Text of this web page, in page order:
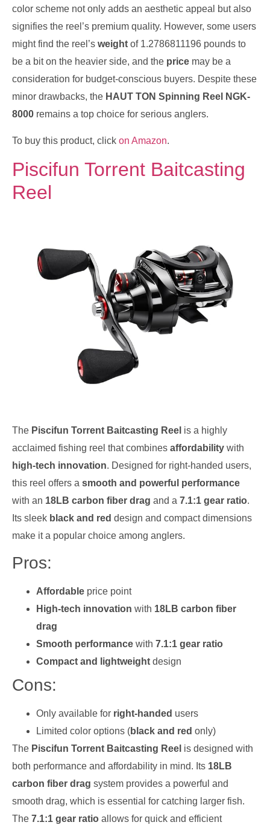
color scheme not only adds an aesthetic appeal but also
signifies the reel’s premium quality. However, some users
might find the reel’s weight of 1.2786811196 pounds to
be a bit on the heavier side, and the price may be a
consideration for budget-conscious buyers. Despite these
minor drawbacks, the HAUT TON Spinning Reel NGK-
8000 remains a top choice for serious anglers.
To buy this product, click on Amazon.
Piscifun Torrent Baitcasting
Reel
The Piscifun Torrent Baitcasting Reel is a highly
acclaimed fishing reel that combines affordability with
high-tech innovation. Designed for right-handed users,
this reel offers a smooth and powerful performance
with an 18LB carbon fiber drag and a 7.1:1 gear ratio.
Its sleek black and red design and compact dimensions
make it a popular choice among anglers.
Pros:
Affordable price point
High-tech innovation with 18LB carbon fiber
drag
Smooth performance with 7.1:1 gear ratio
Compact and lightweight design
Cons:
Only available for right-handed users
Limited color options (black and red only)
The Piscifun Torrent Baitcasting Reel is designed with
both performance and affordability in mind. Its 18LB
carbon fiber drag system provides a powerful and
smooth drag, which is essential for catching larger fish.
The 7.1:1 gear ratio allows for quick and efficient